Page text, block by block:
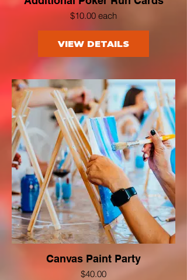
$10.00 each
VIEW DETAILS
Canvas Paint Party
$40.00